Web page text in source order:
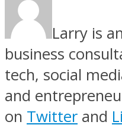
Larry is
business
tech, social
and
on Twitter and